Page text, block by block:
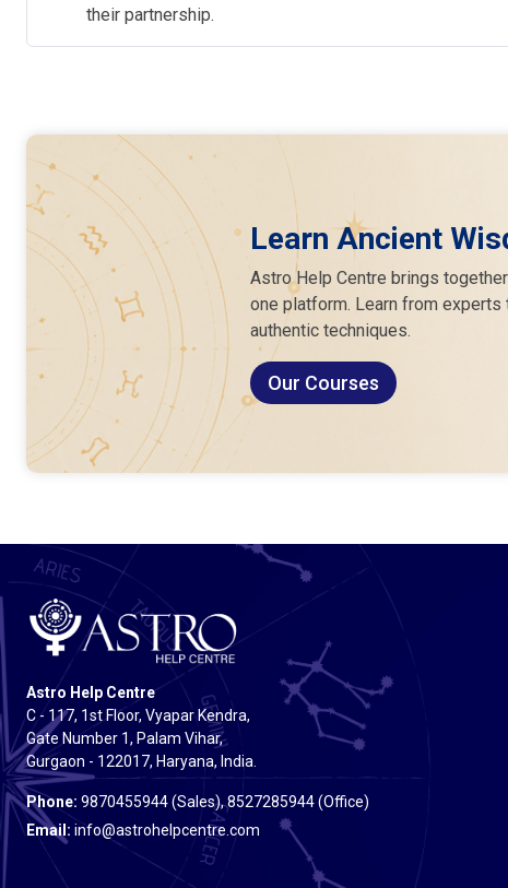
their partnership.
Learn Ancient
Astro Help Centre brings
one platform. Learn from
authentic techniques.
Our Courses
Astro Help Centre
C - 117, 1st Floor, Vyapar Kendra,
Gate Number 1, Palam Vihar,
Gurgaon - 122017, Haryana, India.
Phone: 9870455944 (Sales), 8527285944 (Office)
Email: info@astrohelpcentre.com